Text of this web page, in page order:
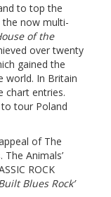
to top the
now multi-
of the
over twenty
gained the
world. In Britain
chart entries.
tour Poland
of The
Animals’
ROCK
Blues Rock’